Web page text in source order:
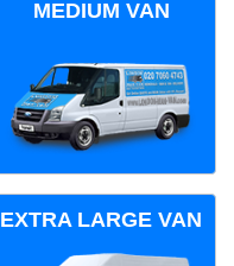
MEDIUM VAN
EXTRA LARGE VAN